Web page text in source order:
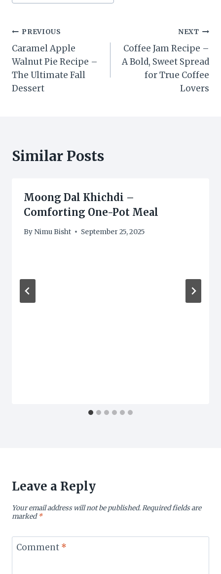
Post
navigation
PREVIOUS
Caramel Apple
Walnut Pie Recipe –
The Ultimate Fall
Dessert
NEXT
Coffee Jam Recipe –
A Bold, Sweet Spread
for True Coffee
Lovers
Similar Posts
Moong Dal Khichdi –
Comforting One-Pot Meal
By Nimu Bisht September 25, 2025
Leave a Reply
Your email address will not be published.Required fields are
marked*
Comment *